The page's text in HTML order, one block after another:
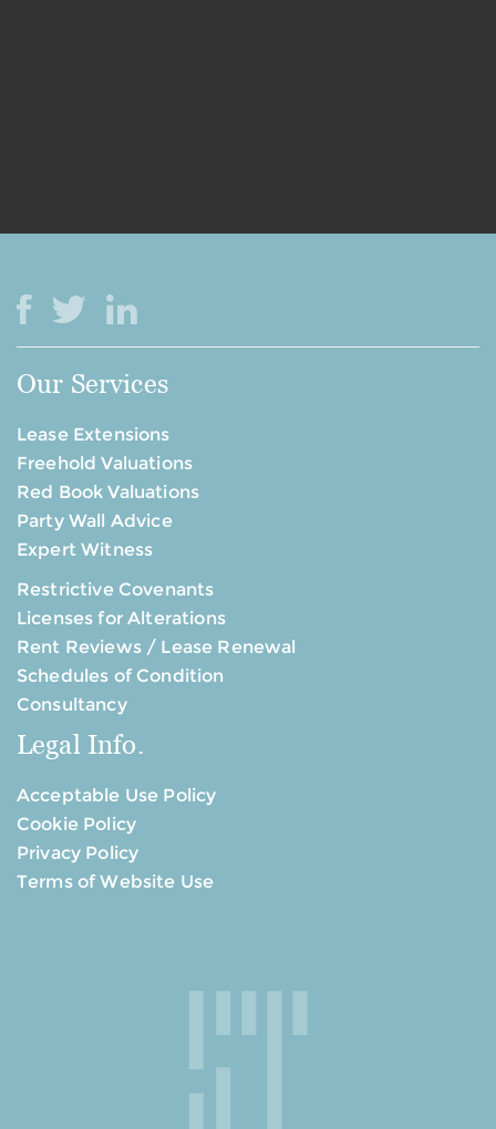
Our Services
Lease Extensions
Freehold Valuations
Red Book Valuations
Party Wall Advice
Expert Witness
Restrictive Covenants
Licenses for Alterations
Rent Reviews / Lease Renewal
Schedules of Condition
Consultancy
Legal Info.
Acceptable Use Policy
Cookie Policy
Privacy Policy
Terms of Website Use